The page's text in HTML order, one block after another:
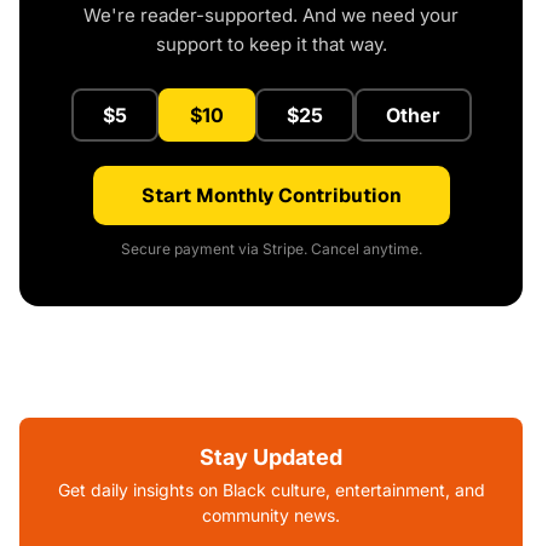
We're reader-supported. And we need your
support to keep it that way.
$5 $10 $25 Other
Start Monthly Contribution
Secure payment via Stripe. Cancel anytime.
Stay Updated
Get daily insights on Black culture, entertainment, and
community news.